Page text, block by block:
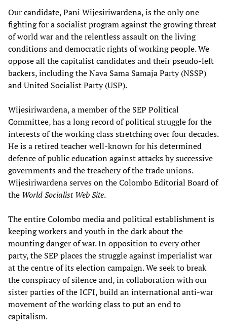
Our candidate, Pani Wijesiriwardena, is the only one
fighting for a socialist program against the growing threat
of world war and the relentless assault on the living
conditions and democratic rights of working people. We
oppose all the capitalist candidates and their pseudo-left
backers, including the Nava Sama Samaja Party (NSSP)
and United Socialist Party (USP).
Wijesiriwardena, a member of the SEP Political
Committee, has a long record of political struggle for the
interests of the working class stretching over four decades.
He is a retired teacher well-known for his determined
defence of public education against attacks by successive
governments and the treachery of the trade unions.
Wijesiriwardena serves on the Colombo Editorial Board of
the World Socialist Web Site.
The entire Colombo media and political establishment is
keeping workers and youth in the dark about the
mounting danger of war. In opposition to every other
party, the SEP places the struggle against imperialist war
at the centre of its election campaign. We seek to break
the conspiracy of silence and, in collaboration with our
sister parties of the ICFI, build an international anti-war
movement of the working class to put an end to
capitalism.